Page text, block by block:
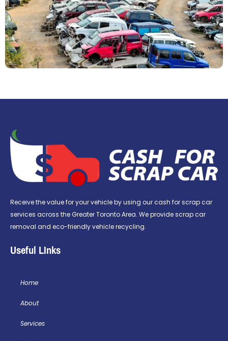
Receive the value for your vehicle by using our cash for scrap car
services across the Greater Toronto Area. We provide scrap car
removal and eco-friendly vehicle recycling.
Useful LInks
Home
About
Services